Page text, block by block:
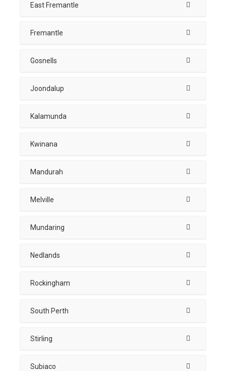
East Fremantle
Fremantle
Gosnells
Joondalup
Kalamunda
Kwinana
Mandurah
Melville
Mundaring
Nedlands
Rockingham
South Perth
Stirling
Subiaco